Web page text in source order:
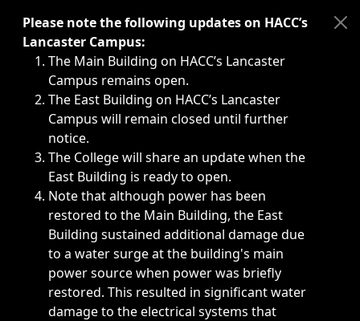
Immediate announcements, such as weather-related
Please note the following updates on HACC’s
Lancaster Campus:
The Main Building on HACC’s Lancaster
Campus remains open.
The East Building on HACC’s Lancaster
Campus will remain closed until further
notice.
The College will share an update when the
East Building is ready to open.
Note that although power has been
restored to the Main Building, the East
Building sustained additional damage due
to a water surge at the building's main
power source when power was briefly
restored. This resulted in significant water
damage to the electrical systems that